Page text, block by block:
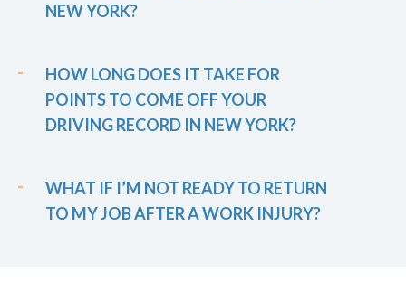
NEW YORK?
HOW LONG DOES IT TAKE FOR
POINTS TO COME OFF YOUR
DRIVING RECORD IN NEW YORK?
WHAT IF I’M NOT READY TO RETURN
TO MY JOB AFTER A WORK INJURY?